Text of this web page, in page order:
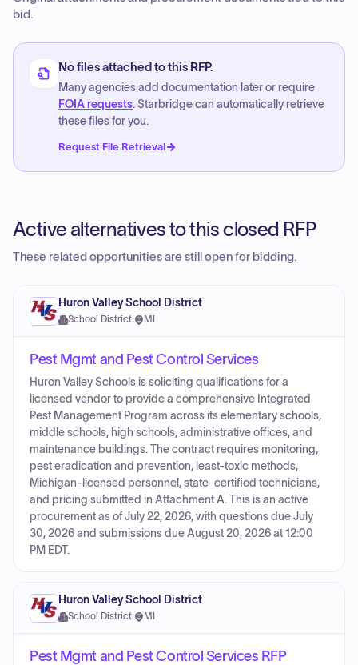
bid.
No files attached to this RFP.
Many agencies add documentation later or require
FOIA requests. Starbridge can automatically retrieve
these files for you.
Request File Retrieval
Active alternatives to this closed RFP
These related opportunities are still open for bidding.
Huron Valley School District
School District· MI
Pest Mgmt and Pest Control Services
Huron Valley Schools is soliciting qualifications for a
licensed vendor to provide a comprehensive Integrated
Pest Management Program across its elementary schools,
middle schools, high schools, administrative offices, and
maintenance buildings. The contract requires monitoring,
pest eradication and prevention, least-toxic methods,
Michigan-licensed personnel, state-certified technicians,
and pricing submitted in Attachment A. This is an active
procurement as of July 22, 2026, with questions due July
30, 2026 and submissions due August 20, 2026 at 12:00
PM EDT.
Huron Valley School District
School District· MI
Pest Mgmt and Pest Control Services RFP